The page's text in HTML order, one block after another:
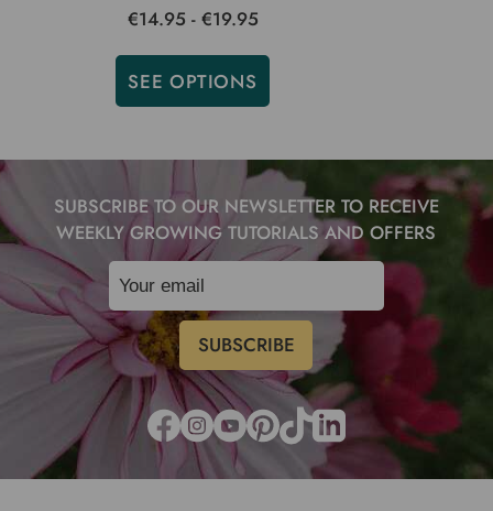
€14.95 - €19.95
SEE OPTIONS
SUBSCRIBE TO OUR NEWSLETTER TO RECEIVE
WEEKLY GROWING TUTORIALS AND OFFERS